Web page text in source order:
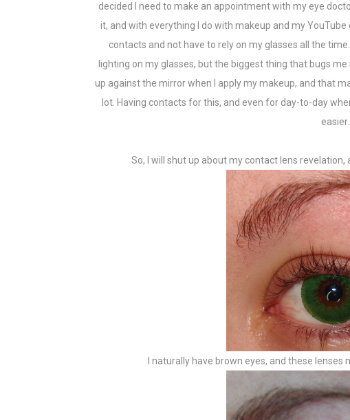
decided I need to make an appointment with my eye
it, and with everything I do with makeup and my
contacts and not have to rely on my glasses all the
lighting on my glasses, but the biggest thing that bugs
up against the mirror when I apply my makeup, and that
lot. Having contacts for this, and even for day-to-day
easier.
So, I will shut up about my contact lens
I naturally have brown eyes, and these